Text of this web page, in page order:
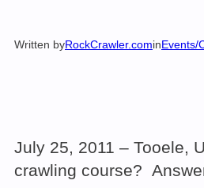
Written byRockCrawler.cominEvents/
July 25, 2011 – Tooele,
crawling course?